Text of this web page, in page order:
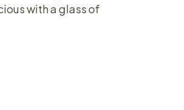
with a glass of